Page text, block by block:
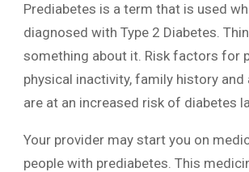
Prediabetes is a term that is used
diagnosed with Type 2 Diabetes.
something about it. Risk factors for
physical inactivity, family history
are at an increased risk of diabetes
Your provider may start you on
people with prediabetes. This